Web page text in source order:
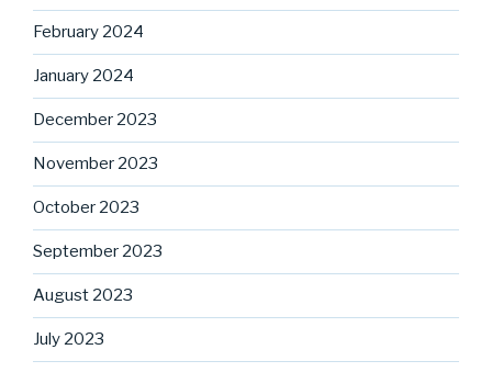
February 2024
January 2024
December 2023
November 2023
October 2023
September 2023
August 2023
July 2023